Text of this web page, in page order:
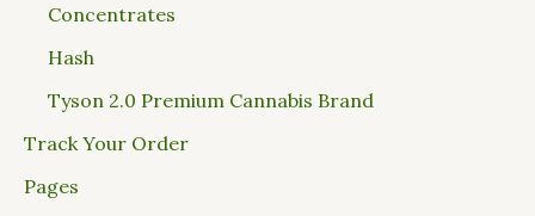
Concentrates
Hash
Tyson 2.0 Premium Cannabis Brand
Track Your Order
Pages